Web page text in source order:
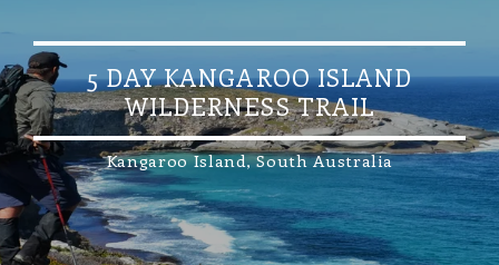
5 DAY KANGAROO ISLAND
WILDERNESS TRAIL
Kangaroo Island, South Australia